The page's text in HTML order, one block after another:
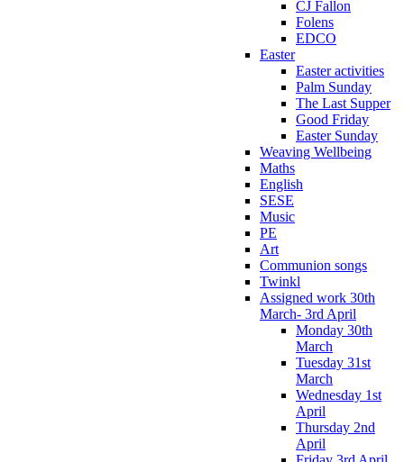
CJ Fallon
Folens
EDCO
Easter
Easter activities
Palm Sunday
The Last Supper
Good Friday
Easter Sunday
Weaving Wellbeing
Maths
English
SESE
Music
PE
Art
Communion songs
Twinkl
Assigned work 30th
March- 3rd April
Monday 30th
March
Tuesday 31st
March
Wednesday 1st
April
Thursday 2nd
April